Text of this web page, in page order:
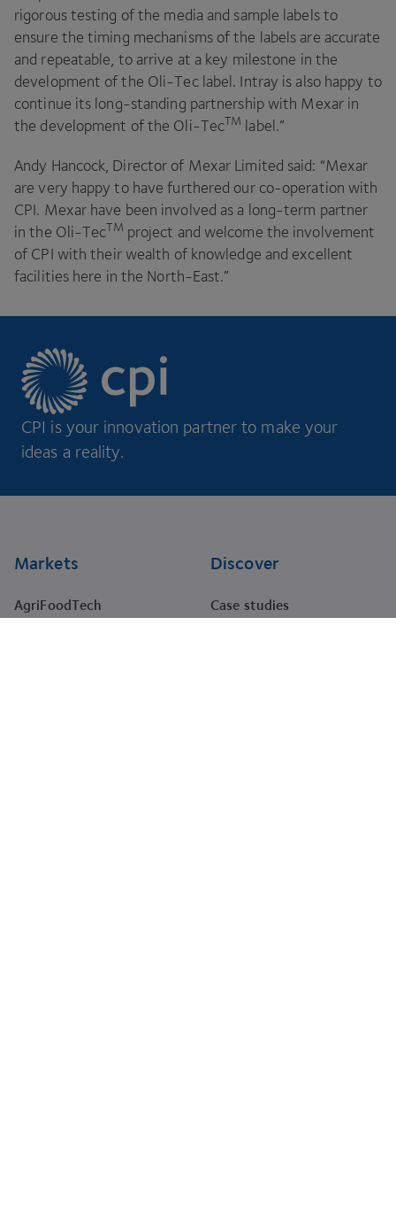
rigorous testing of the media and sample labels to
ensure the timing mechanisms of the labels are accurate
and repeatable, to arrive at a key milestone in the
development of the Oli-Tec label. Intray is also happy to
continue its long-standing partnership with Mexar in
the development of the Oli-TecTM label.”
Andy Hancock, Director of Mexar Limited said: “Mexar
are very happy to have furthered our co-operation with
CPI. Mexar have been involved as a long-term partner
in the Oli-TecTM project and welcome the involvement
of CPI with their wealth of knowledge and excellent
facilities here in the North-East.”
CPI is your innovation partner to make your
ideas a reality.
Markets
AgriFoodTech
Discover
Case studies